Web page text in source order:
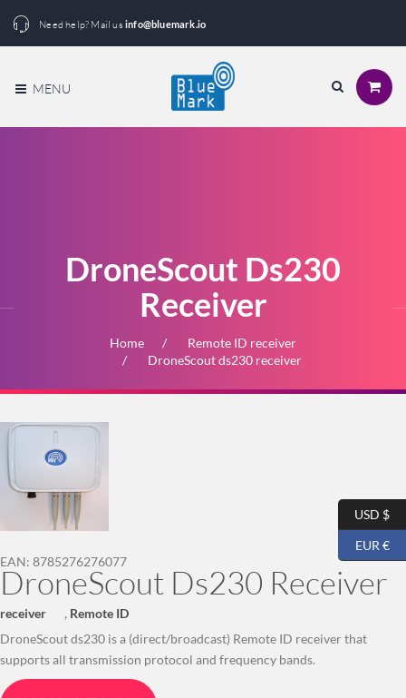
Need help? Mail usinfo@bluemark.io
MENU
DroneScout Ds230
Receiver
Home
Remote ID receiver
DroneScout ds230 receiver
EAN: 8785276276077
DroneScout Ds230 Receiver
receiver , Remote ID
DroneScout ds230 is a (direct/broadcast) Remote ID receiver that
supports all transmission protocol and frequency bands.
USD $
EUR €